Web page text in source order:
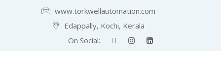
www.torkwellautomation.com
Edappally, Kochi, Kerala
On Social: